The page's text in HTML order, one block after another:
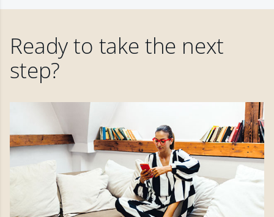
Ready to take the next
step?